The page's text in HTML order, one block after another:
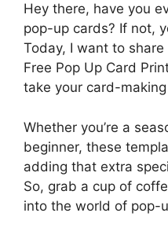
Hey there, have you
pop-up cards? If not,
Today, I want to
Free Pop Up Card
take your card-
Whether you’re a
beginner, these
adding that extra
So, grab a cup of
into the world of pop-